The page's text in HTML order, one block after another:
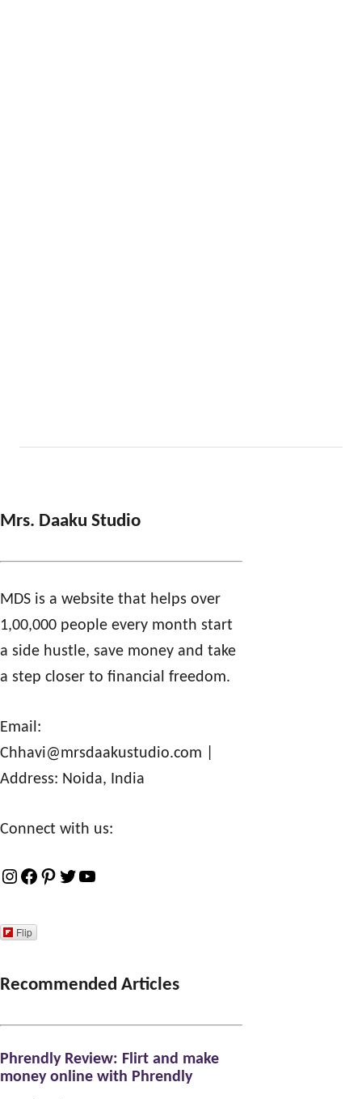
Mrs. Daaku Studio
MDS is a website that helps over
1,00,000 people every month start
a side hustle, save money and take
a step closer to financial freedom.
Email:
Chhavi@mrsdaakustudio.com
Address: Noida, India
Connect with us:
I
s
a
a
m
F
b
k
P
e
s
t
T
t
u
Flip
Recommended Articles
Phrendly Review: Flirt and make
money online with Phrendly